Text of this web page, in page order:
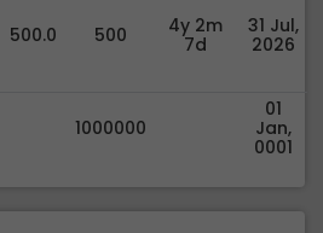
500.0 500
4y 2m
7d
31 Jul,
2026
1000000
01
Jan,
0001